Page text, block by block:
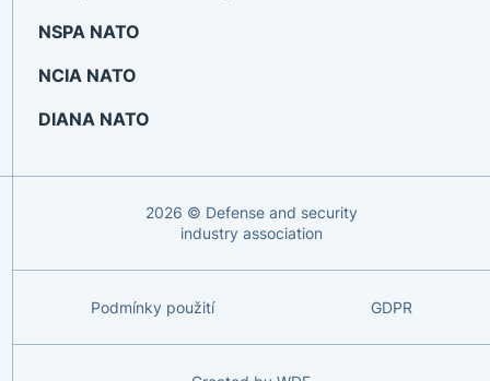
NSPA NATO
NCIA NATO
DIANA NATO
2026 © Defense and security
industry association
Podmínky použití GDPR